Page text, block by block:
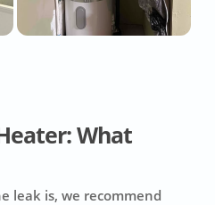
What
leak is, we recommend